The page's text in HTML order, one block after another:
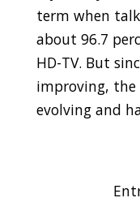
term when
about 96.7
HD-TV. But
improving,
evolving and